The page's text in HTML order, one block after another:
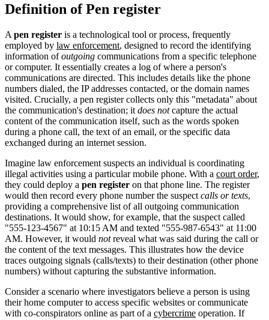
Definition of Pen register
A pen register is a technological tool or process, frequently
employed by law enforcement, designed to record the identifying
information ofoutgoing communications from a specific telephone
or computer. It essentially creates a log of where a person's
communications are directed. This includes details like the phone
numbers dialed, the IP addresses contacted, or the domain names
visited. Crucially, a pen register collects only this "metadata" about
the communication's destination; it does notcapture the actual
content of the communication itself, such as the words spoken
during a phone call, the text of an email, or the specific data
exchanged during an internet session.
Imagine law enforcement suspects an individual is coordinating
illegal activities using a particular mobile phone. With a court order,
they could deploy a pen register on that phone line. The register
would then record every phone number the suspect calls or texts,
providing a comprehensive list of all outgoing communication
destinations. It would show, for example, that the suspect called
"555-123-4567" at 10:15 AM and texted "555-987-6543" at 11:00
AM. However, it would notreveal what was said during the call or
the content of the text messages. This illustrates how the device
traces outgoing signals (calls/texts) to their destination (other phone
numbers) without capturing the substantive information.
Consider a scenario where investigators believe a person is using
their home computer to access specific websites or communicate
with co-conspirators online as part of a cybercrime operation. If